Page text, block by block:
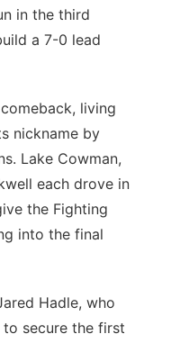
in the third
a 7-0 lead
living
nickname by
Lake Cowman,
each drove in
the Fighting
into the final
Hadle, who
secure the first